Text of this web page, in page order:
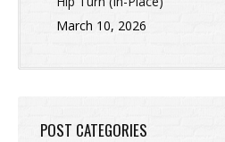
March 10, 2026
POST CATEGORIES